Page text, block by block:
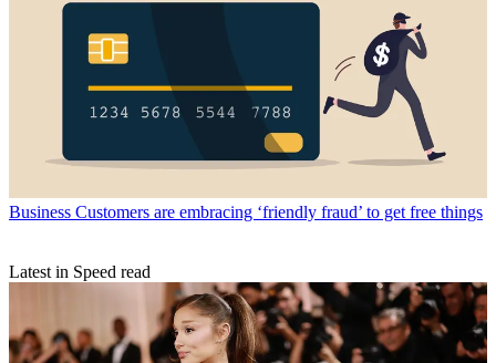
Business Customers are embracing ‘friendly fraud’ to get free things
Latest in Speed read